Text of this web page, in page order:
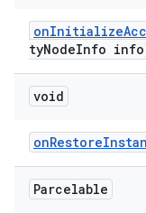
tyNodeInfo
void
Parcelable